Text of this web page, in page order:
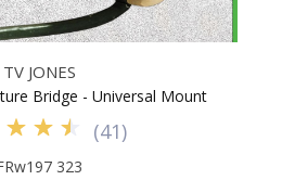
TV JONES
Bridge - Universal Mount
(41)
323